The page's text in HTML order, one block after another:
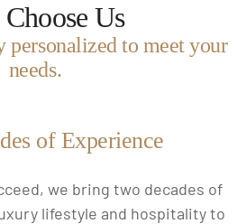
Us
personalized to meet your
needs.
of Experience
we bring two decades of
lifestyle and hospitality to